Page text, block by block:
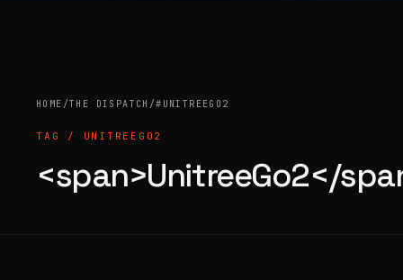
HOME /THE DISPATCH /#UNITREEGO2
TAG / UNITREEGO2
<span>UnitreeGo2</